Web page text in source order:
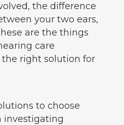
the difference
your two ears,
are the things
care
right solution for
to choose
investigating